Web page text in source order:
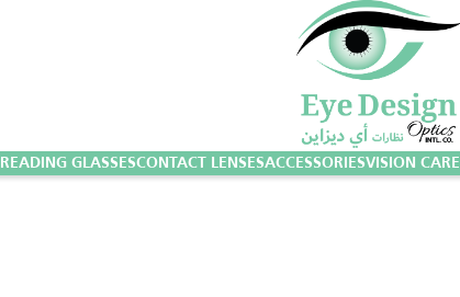
READING GLASSESCONTACT LENSESACCESSORIESVISION CARE